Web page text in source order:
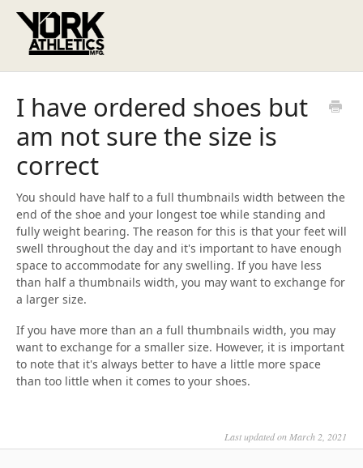
I have ordered shoes but
am not sure the size is
correct
You should have half to a full thumbnails width between the
end of the shoe and your longest toe while standing and
fully weight bearing. The reason for this is that your feet will
swell throughout the day and it's important to have enough
space to accommodate for any swelling. If you have less
than half a thumbnails width, you may want to exchange for
a larger size.
If you have more than an a full thumbnails width, you may
want to exchange for a smaller size. However, it is important
to note that it's always better to have a little more space
than too little when it comes to your shoes.
Last updated on March 2, 2021